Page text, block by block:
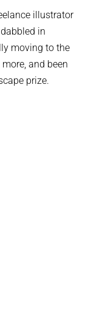
illustrator
in
moving to the
and been
prize.